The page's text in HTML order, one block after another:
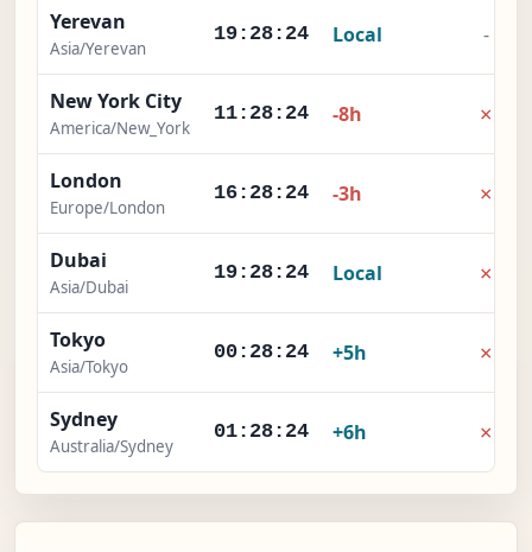
Yerevan
Asia/Yerevan
19:28:24 Local -
New York City
America/New_York
11:28:24 -8h ×
London
Europe/London
16:28:24 -3h ×
Dubai
Asia/Dubai
19:28:24 Local ×
Tokyo
Asia/Tokyo
00:28:24 +5h ×
Sydney
Australia/Sydney
01:28:24 +6h ×